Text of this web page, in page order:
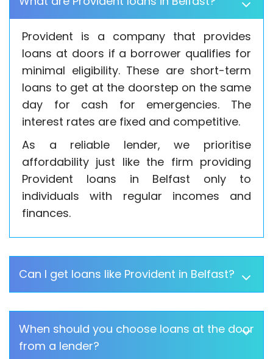
Provident is a company that provides
loans at doors if a borrower qualifies for
minimal eligibility. These are short-term
loans to get at the doorstep on the same
day for cash for emergencies. The
interest rates are fixed and competitive.
As a reliable lender, we prioritise
affordability just like the firm providing
Provident loans in Belfast only to
individuals with regular incomes and
finances.
Can I get loans like Provident in Belfast?
When should you choose loans at the door
from a lender?